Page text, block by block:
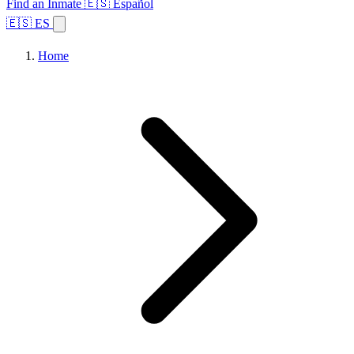
Find an Inmate 🇪🇸 Español
🇪🇸 ES
Home